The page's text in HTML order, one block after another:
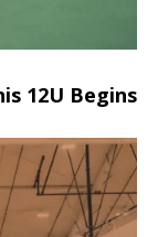
12U Begins